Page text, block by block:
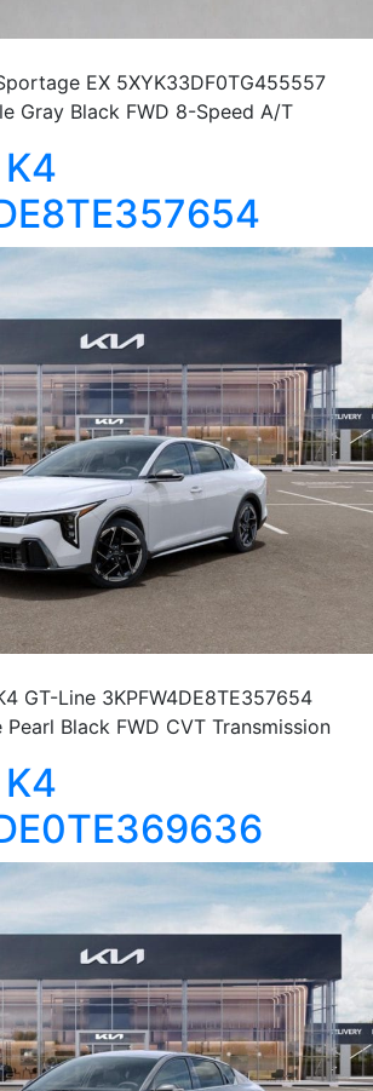
EX 5XYK33DF0TG455557
Gray Black FWD 8-Speed A/T
GT-Line 3KPFW4DE8TE357654
Black FWD CVT Transmission